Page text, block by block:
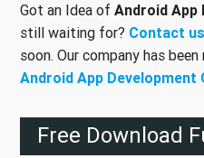
Got an Idea of Android App
still waiting for? Contact us
soon. Our company has
Android App Development
Free Download